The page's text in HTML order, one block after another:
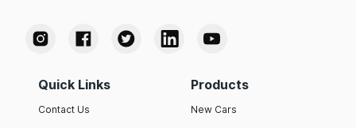
Quick Links
Contact Us
Products
New Cars